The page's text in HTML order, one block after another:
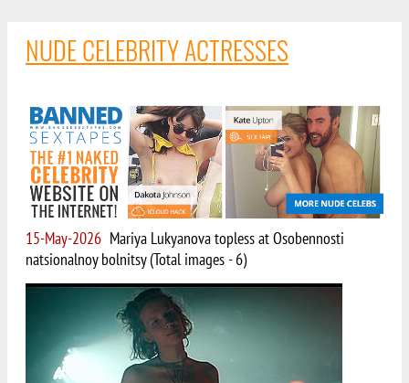
NUDE CELEBRITY ACTRESSES
15-May-2026 Mariya Lukyanova topless at Osobennosti
natsionalnoy bolnitsy (Total images - 6)